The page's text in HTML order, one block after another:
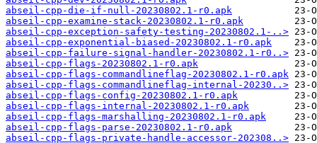
abseil-cpp-die-if-null-20230802.1-r0.apk
abseil-cpp-examine-stack-20230802.1-r0.apk
abseil-cpp-exception-safety-testing-20230802.1-..>
abseil-cpp-exponential-biased-20230802.1-r0.apk
abseil-cpp-failure-signal-handler-20230802.1-r0..>
abseil-cpp-flags-20230802.1-r0.apk
abseil-cpp-flags-commandlineflag-20230802.1-r0.apk
abseil-cpp-flags-commandlineflag-internal-20230..>
abseil-cpp-flags-config-20230802.1-r0.apk
abseil-cpp-flags-internal-20230802.1-r0.apk
abseil-cpp-flags-marshalling-20230802.1-r0.apk
abseil-cpp-flags-parse-20230802.1-r0.apk
abseil-cpp-flags-private-handle-accessor-202308..>